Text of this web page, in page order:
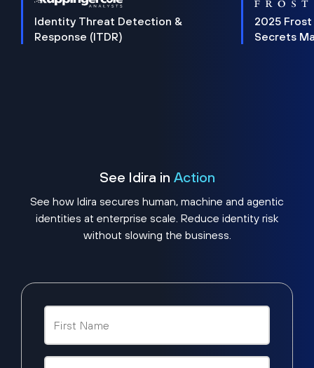
Identity Threat Detection &
Response (ITDR)
2025 Frost
Secrets
See Idira in Action
See how Idira secures human, machine and agentic
identities at enterprise scale. Reduce identity risk
without slowing the business.